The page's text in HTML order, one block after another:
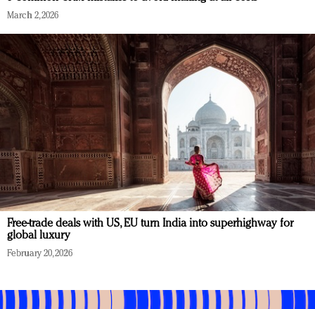
March 2, 2026
Free-trade deals with US, EU turn India into superhighway for
global luxury
February 20, 2026